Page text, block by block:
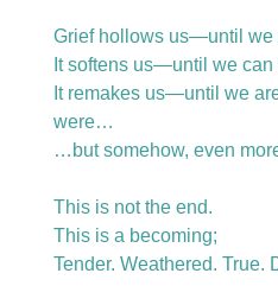
Grief hollows us—until we
It softens us—until we can
It remakes us—until we
were…
…but somehow, even
This is not the end.
This is a becoming;
Tender. Weathered. True.